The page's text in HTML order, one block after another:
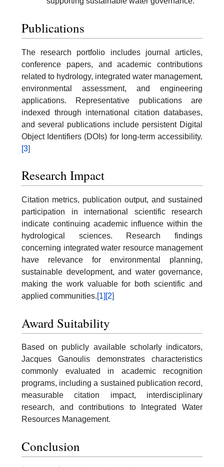
Publications
The research portfolio includes journal articles,
conference papers, and academic contributions
related to hydrology, integrated water management,
environmental assessment, and engineering
applications. Representative publications are
indexed through international citation databases,
and several publications include persistent Digital
Object Identifiers (DOIs) for long-term accessibility.
[3]
Research Impact
Citation metrics, publication output, and sustained
participation in international scientific research
indicate continuing academic influence within the
hydrological sciences. Research findings
concerning integrated water resource management
have relevance for environmental planning,
sustainable development, and water governance,
making the work valuable for both scientific and
applied communities.[1] [2]
Award Suitability
Based on publicly available scholarly indicators,
Jacques Ganoulis demonstrates characteristics
commonly evaluated in academic recognition
programs, including a sustained publication record,
measurable citation impact, interdisciplinary
research, and contributions to Integrated Water
Resources Management.
Conclusion